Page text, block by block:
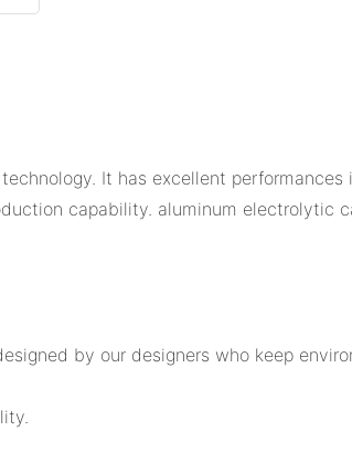
It has excellent
capability. aluminum electrolytic
by our designers who keep